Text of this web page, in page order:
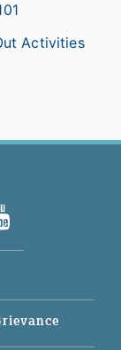
Activities